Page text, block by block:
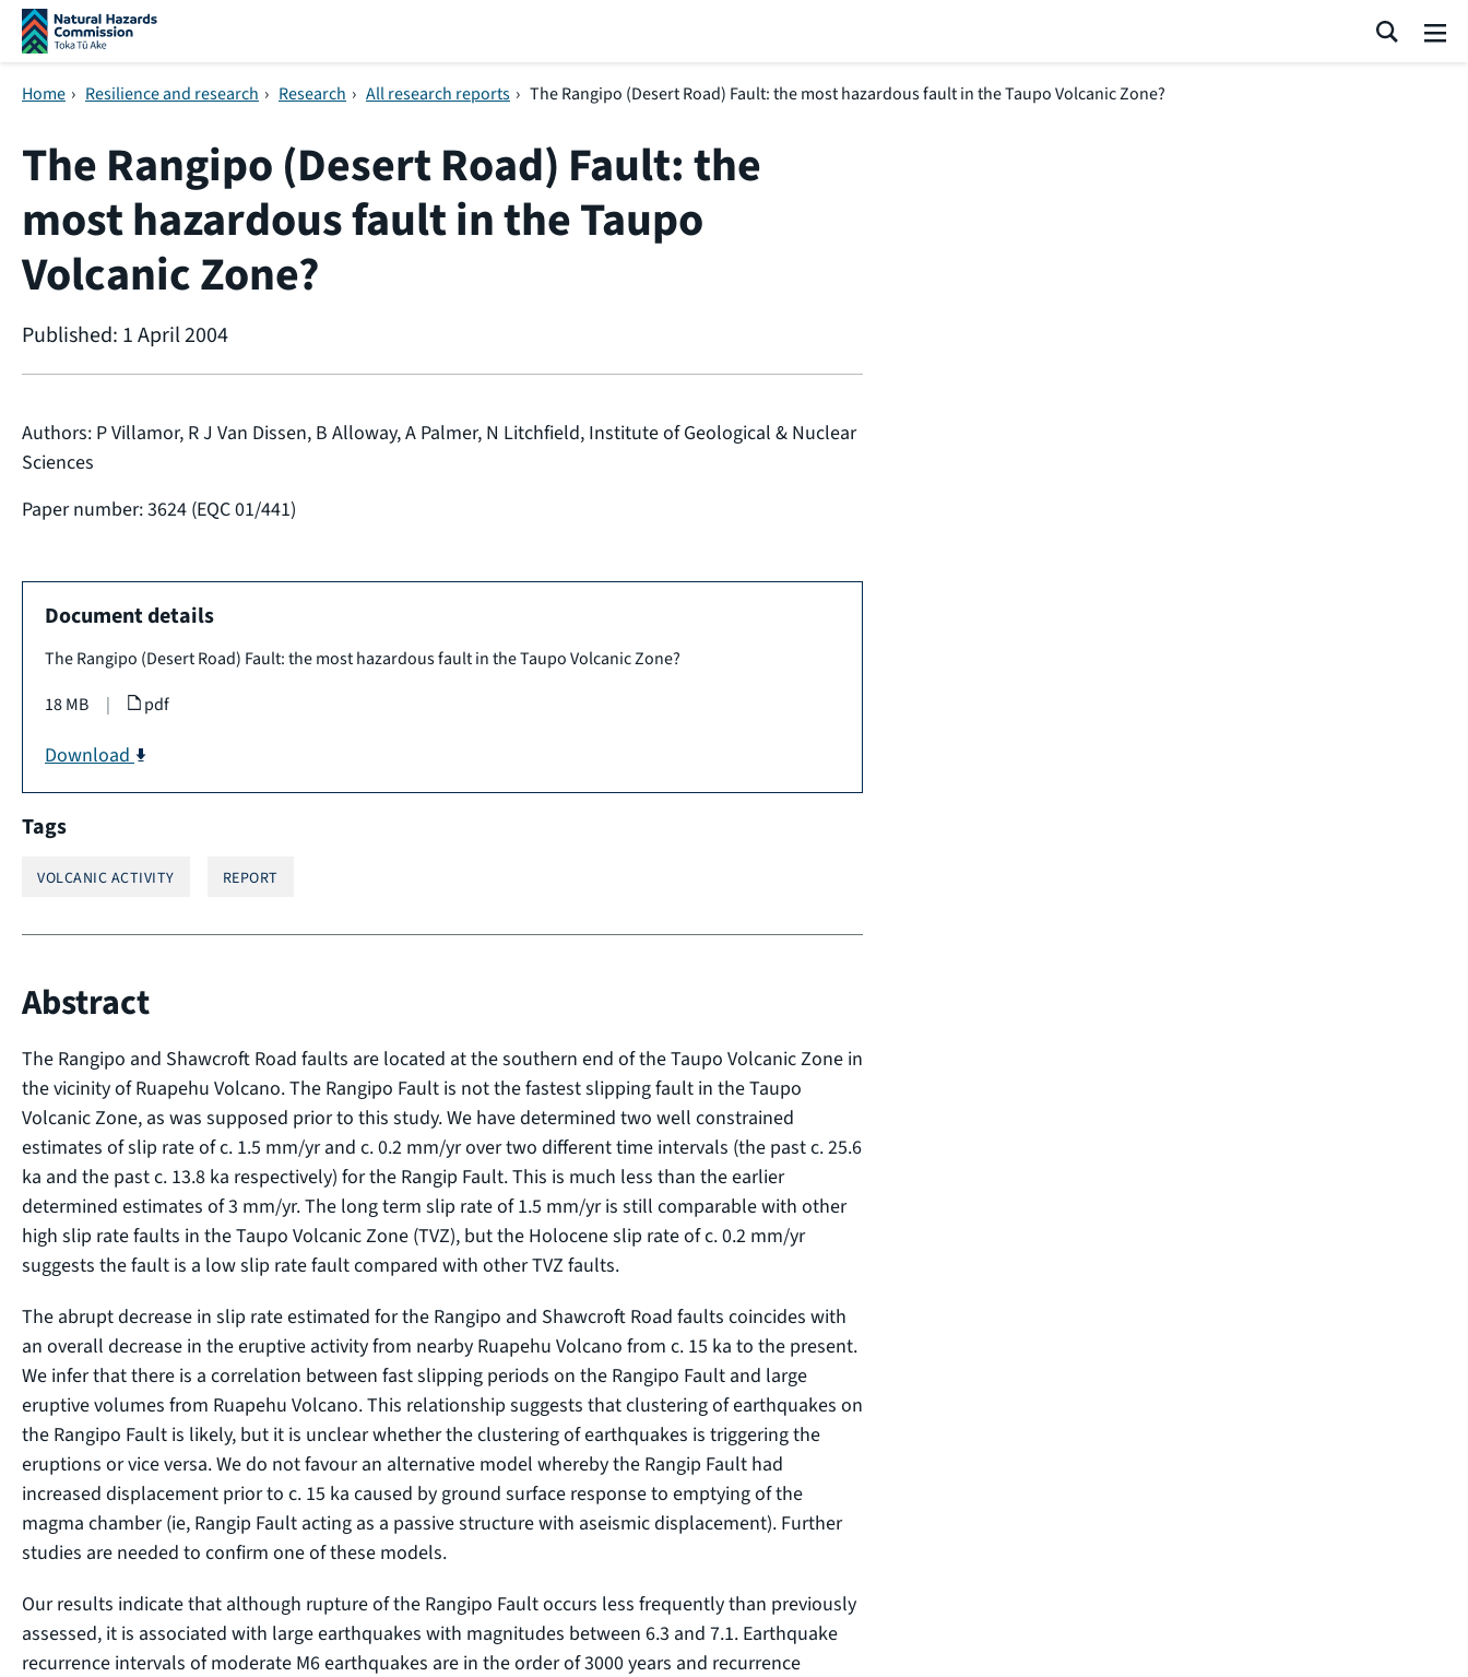
Skip navigation
Home › Resilience and research › Research › All research reports › The Rangipo (Desert Road) Fault: the most hazardous fault in the Taupo Volcanic Zone?
The Rangipo (Desert Road) Fault: the
most hazardous fault in the Taupo
Volcanic Zone?
Published: 1 April 2004
Authors: P Villamor, R J Van Dissen, B Alloway, A Palmer, N Litchfield, Institute of Geological & Nuclear
Sciences
Paper number: 3624 (EQC 01/441)
Document details
The Rangipo (Desert Road) Fault: the most hazardous fault in the Taupo Volcanic Zone?
18 MB
| pdf
Download
Tags
VOLCANIC ACTIVITY REPORT
Abstract
The Rangipo and Shawcroft Road faults are located at the southern end of the Taupo Volcanic Zone in
the vicinity of Ruapehu Volcano. The Rangipo Fault is not the fastest slipping fault in the Taupo
Volcanic Zone, as was supposed prior to this study. We have determined two well constrained
estimates of slip rate of c. 1.5 mm/yr and c. 0.2 mm/yr over two different time intervals (the past c. 25.6
ka and the past c. 13.8 ka respectively) for the Rangip Fault. This is much less than the earlier
determined estimates of 3 mm/yr. The long term slip rate of 1.5 mm/yr is still comparable with other
high slip rate faults in the Taupo Volcanic Zone (TVZ), but the Holocene slip rate of c. 0.2 mm/yr
suggests the fault is a low slip rate fault compared with other TVZ faults.
The abrupt decrease in slip rate estimated for the Rangipo and Shawcroft Road faults coincides with
an overall decrease in the eruptive activity from nearby Ruapehu Volcano from c. 15 ka to the present.
We infer that there is a correlation between fast slipping periods on the Rangipo Fault and large
eruptive volumes from Ruapehu Volcano. This relationship suggests that clustering of earthquakes on
the Rangipo Fault is likely, but it is unclear whether the clustering of earthquakes is triggering the
eruptions or vice versa. We do not favour an alternative model whereby the Rangip Fault had
increased displacement prior to c. 15 ka caused by ground surface response to emptying of the
magma chamber (ie, Rangip Fault acting as a passive structure with aseismic displacement). Further
studies are needed to confirm one of these models.
Our results indicate that although rupture of the Rangipo Fault occurs less frequently than previously
assessed, it is associated with large earthquakes with magnitudes between 6.3 and 7.1. Earthquake
recurrence intervals of moderate M6 earthquakes are in the order of 3000 years and recurrence